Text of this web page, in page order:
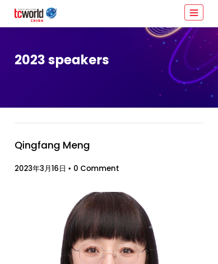
2023 speakers
Qingfang Meng
2023年3月16日 • 0 Comment